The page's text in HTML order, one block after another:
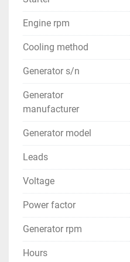
Engine rpm
Cooling method
Generator s/n
Generator
manufacturer
Generator model
Leads
Voltage
Power factor
Generator rpm
Hours